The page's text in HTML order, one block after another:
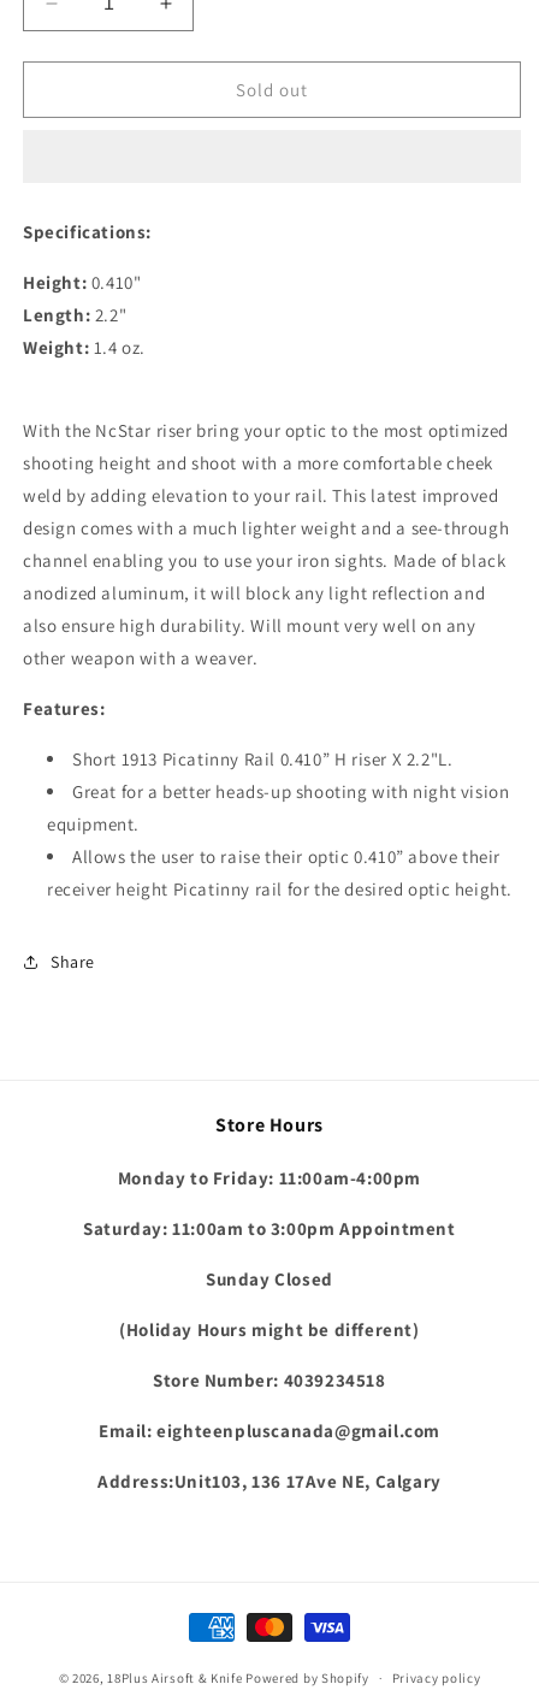
Decrease
quantity
for
Tactical
M1913RIS410L
Increase
quantity
for
Tactical
Sold out
Specifications:
Height: 0.410"
Length: 2.2"
Weight: 1.4 oz.
With the NcStar riser bring your optic to the most optimized
shooting height and shoot with a more comfortable cheek
weld by adding elevation to your rail. This latest improved
design comes with a much lighter weight and a see-through
channel enabling you to use your iron sights. Made of black
anodized aluminum, it will block any light reflection and
also ensure high durability. Will mount very well on any
other weapon with a weaver.
Features:
Short 1913 Picatinny Rail 0.410” H riser X 2.2"L.
Great for a better heads-up shooting with night vision
equipment.
Allows the user to raise their optic 0.410” above their
receiver height Picatinny rail for the desired optic height.
Share
Store Hours
Monday to Friday: 11:00am-4:00pm
Saturday: 11:00am to 3:00pm Appointment
Sunday Closed
(Holiday Hours might be different)
Store Number: 4039234518
Email: eighteenpluscanada@gmail.com
Address:Unit103, 136 17Ave NE, Calgary
Payment
methods
© 2026, 18Plus Airsoft & Knife Powered by Shopify Privacy policy